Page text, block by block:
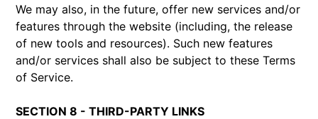
We may also, in the future, offer new services and/or
features through the website (including, the release
of new tools and resources). Such new features
and/or services shall also be subject to these Terms
of Service.
SECTION 8 - THIRD-PARTY LINKS